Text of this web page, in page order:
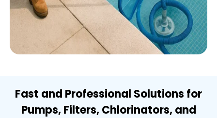
Fast and Professional Solutions for
Pumps, Filters, Chlorinators, and